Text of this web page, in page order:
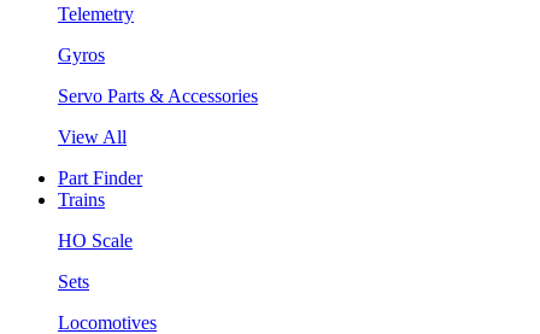
Telemetry
Gyros
Servo Parts & Accessories
View All
Part Finder
Trains
HO Scale
Sets
Locomotives